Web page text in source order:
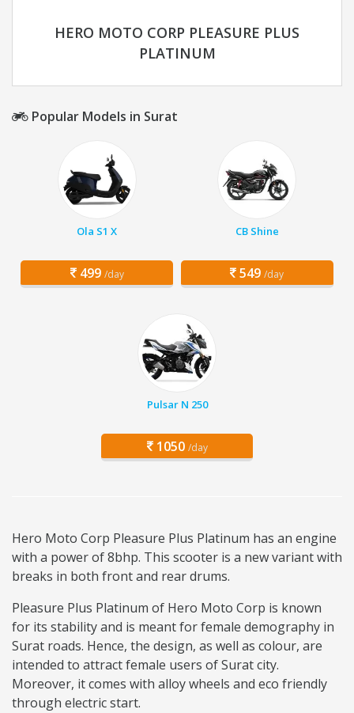
HERO MOTO CORP PLEASURE PLUS
PLATINUM
Popular Models in Surat
Ola S1 X
499 /day
CB Shine
549 /day
Pulsar N 250
1050 /day
Hero Moto Corp Pleasure Plus Platinum has an engine
with a power of 8bhp. This scooter is a new variant with
breaks in both front and rear drums.
Pleasure Plus Platinum of Hero Moto Corp is known
for its stability and is meant for female demography in
Surat roads. Hence, the design, as well as colour, are
intended to attract female users of Surat city.
Moreover, it comes with alloy wheels and eco friendly
through electric start.